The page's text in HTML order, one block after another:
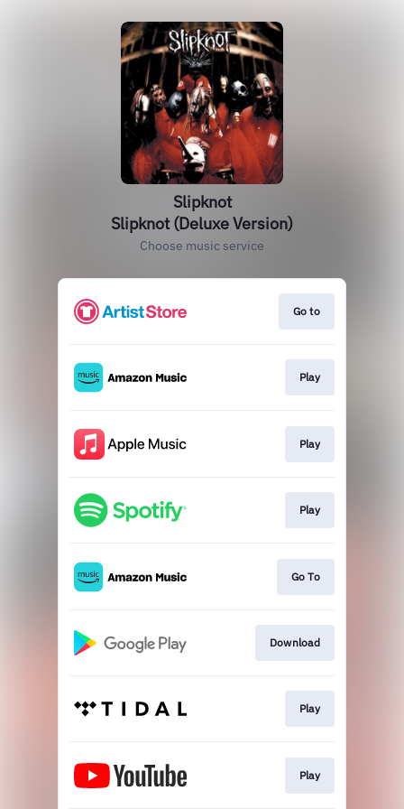
Slipknot
Slipknot (Deluxe Version)
Choose music service
Go to
Play
Play
Play
Go To
Download
Play
Play